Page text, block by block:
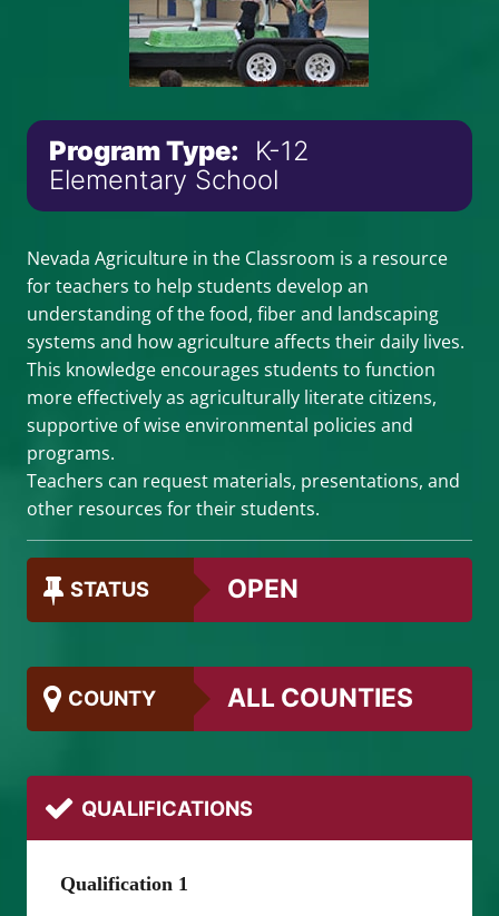
Program Type:
K-12
Elementary School
Nevada Agriculture in the Classroom is a resource
for teachers to help students develop an
understanding of the food, fiber and landscaping
systems and how agriculture affects their daily lives.
This knowledge encourages students to function
more effectively as agriculturally literate citizens,
supportive of wise environmental policies and
programs.
Teachers can request materials, presentations, and
other resources for their students.
STATUS OPEN
COUNTY ALL COUNTIES
QUALIFICATIONS
Qualification 1